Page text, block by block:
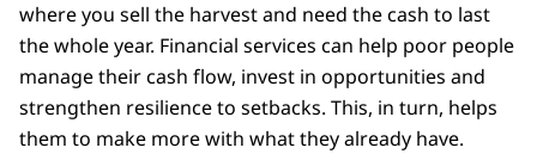
where you sell the harvest and need the cash to last
the whole year. Financial services can help poor people
manage their cash flow, invest in opportunities and
strengthen resilience to setbacks. This, in turn, helps
them to make more with what they already have.